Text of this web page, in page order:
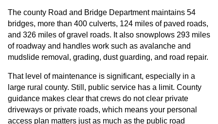
The county Road and Bridge Department maintains 54
bridges, more than 400 culverts, 124 miles of paved roads,
and 326 miles of gravel roads. It also snowplows 293 miles
of roadway and handles work such as avalanche and
mudslide removal, grading, dust guarding, and road repair.
That level of maintenance is significant, especially in a
large rural county. Still, public service has a limit. County
guidance makes clear that crews do not clear private
driveways or private roads, which means your personal
access plan matters just as much as the public road